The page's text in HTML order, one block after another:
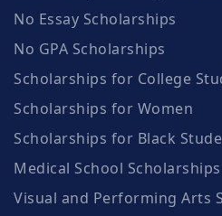
No Essay Scholarships
No GPA Scholarships
Scholarships for College
Scholarships for Women
Scholarships for Black
Medical School Scholarships
Visual and Performing Arts